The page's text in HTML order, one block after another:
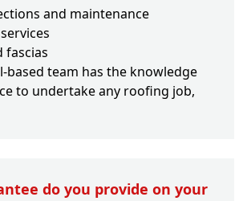
and maintenance
fascias
based team has the knowledge
to undertake any roofing job,
do you provide on your